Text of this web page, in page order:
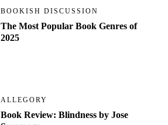
BOOKISH DISCUSSION
The Most Popular Book Genres of
2025
ALLEGORY
Book Review: Blindness by Jose